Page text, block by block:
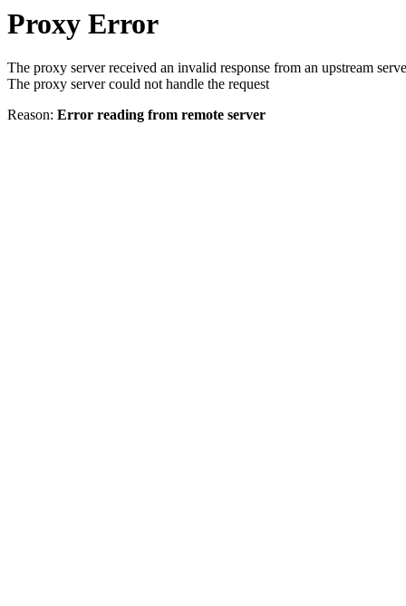
Proxy Error
The proxy server received an invalid response from an upstream
The proxy server could not handle the request
Reason: Error reading from remote server